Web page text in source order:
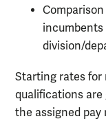
division/
Starting rates for
qualifications
the assigned